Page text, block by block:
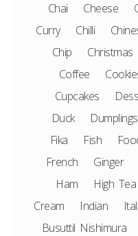
Chai
Cheese
Curry
Chilli
Chip
Christmas
Coffee
Cupcakes
Duck
Dumplings
Fika
Fish
French
Ginger
Ham
High Tea
Cream
Indian
Busuttil Nishimura